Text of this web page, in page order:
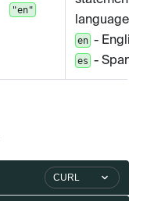
"en"
language.
en- English,
es - Spanish
CURL